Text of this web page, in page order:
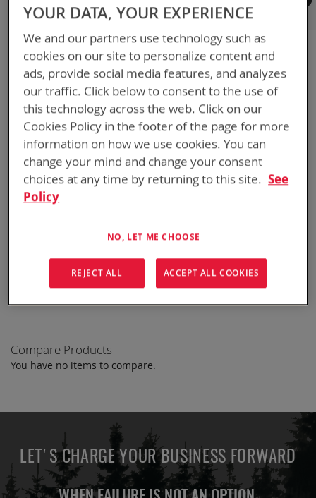
DoD’s trusted supplier of rechargeable batteries for over 18
years we have delivered over a million rechargeable batteries
many of which are still working for the warfighter well past
their 5 year predicted life span. Standards Bren-Tronics have
set for DOD are what industry follows today. Our current line
of rechargeables is more robust than the standards call for.
capability gives you power where you need it, when you need
We can't find products matching the selection.
Shop By
NOW SHOPPING BY
Nominal Voltage 14.4V
Remove
This
Item
Smart Battery CAN
Remove
This
Item
Clear All
Compare Products
You have no items to compare.
LET'S CHARGE YOUR BUSINESS FORWARD
YOUR DATA, YOUR EXPERIENCE
We and our partners use technology such as
cookies on our site to personalize content and
ads, provide social media features, and analyzes
our traffic. Click below to consent to the use of
this technology across the web. Click on our
Cookies Policy in the footer of the page for more
information on how we use cookies. You can
change your mind and change your consent
choices at any time by returning to this site. See
Policy
NO, LET ME CHOOSE
REJECT ALL ACCEPT ALL COOKIES